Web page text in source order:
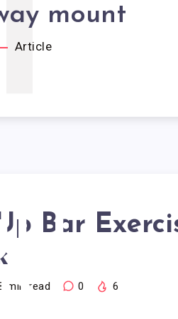
mount
Article
Bar
min read 0 6